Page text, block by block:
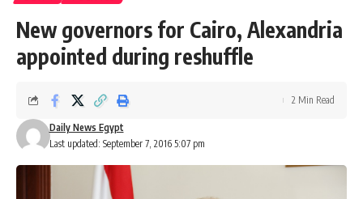
New governors for Cairo, Alexandria
appointed during reshuffle
Last updated: September 7, 2016 5:07 pm
Daily News Egypt
2 Min Read